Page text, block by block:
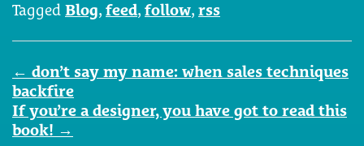
Tagged Blog, feed, follow, rss
Post
navigation
← don’t say my name: when sales techniques
backfire
If you’re a designer, you have got to read this
book! →